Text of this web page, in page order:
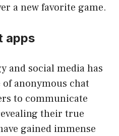
a new favorite game.
apps
and social media has
anonymous chat
to communicate
their true
gained immense